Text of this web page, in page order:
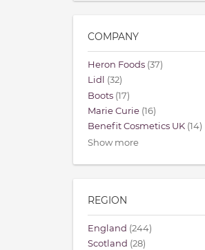
COMPANY
Heron Foods (37)
Lidl
(32)
Boots (17)
Marie Curie (16)
Benefit Cosmetics UK (14)
Show more
REGION
England (244)
Scotland (28)